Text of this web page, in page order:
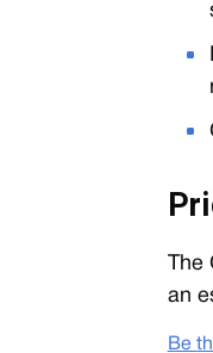
an
Be